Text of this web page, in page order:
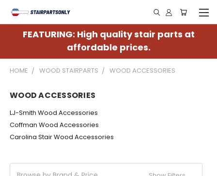
FEATURING: High quality stair parts at
affordable prices.
HOME WOOD STAIRPARTS WOOD ACCESSORIES
WOOD ACCESSORIES
LJ-Smith Wood Accessories
Coffman Wood Accessories
Carolina Stair Wood Accessories